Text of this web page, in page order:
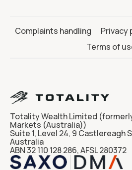
Complaints handling Privacy
Terms of
Totality Wealth Limited
Markets (Australia))
Suite 1, Level 24, 9 Castlereagh
Australia
ABN 32 110 128 286, AFSL 280372